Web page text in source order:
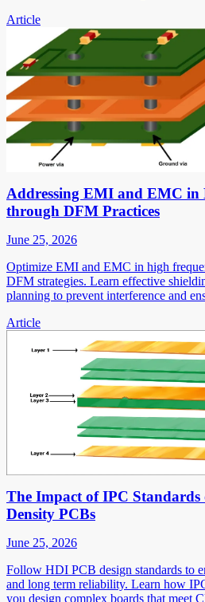
Article
Addressing EMI and EMC in
through DFM Practices
June 25, 2026
Optimize EMI and EMC in high
DFM strategies. Learn effective
planning to prevent interference and
Article
The Impact of IPC
Density PCBs
June 25, 2026
Follow HDI PCB design standards to
and long term reliability. Learn how
you design complex boards that meet